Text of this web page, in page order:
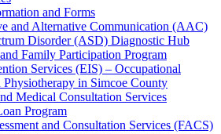
and Forms
and Alternative Communication (AAC)
Disorder (ASD) Diagnostic Hub
Family Participation Program
Services (EIS) – Occupational
Physiotherapy in Simcoe County
Medical Consultation Services
Program
and Consultation Services (FACS)